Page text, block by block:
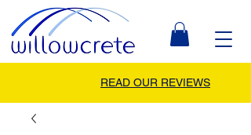
READ OUR REVIEWS